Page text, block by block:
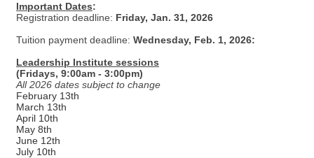
Important Dates:
Registration deadline: Friday, Jan. 31, 2026
Tuition payment deadline: Wednesday, Feb. 1, 2026:
Leadership Institute sessions
(Fridays, 9:00am - 3:00pm)
All 2026 dates subject to change
February 13th
March 13th
April 10th
May 8th
June 12th
July 10th